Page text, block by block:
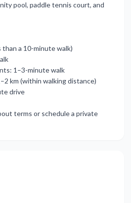
pool, paddle tennis court, and
‌a ‌10-minute ‌walk)
‌1–3-minute ‌walk
‌km ‌(within ‌walking distance)
drive
‌terms ‌or ‌schedule ‌a ‌private